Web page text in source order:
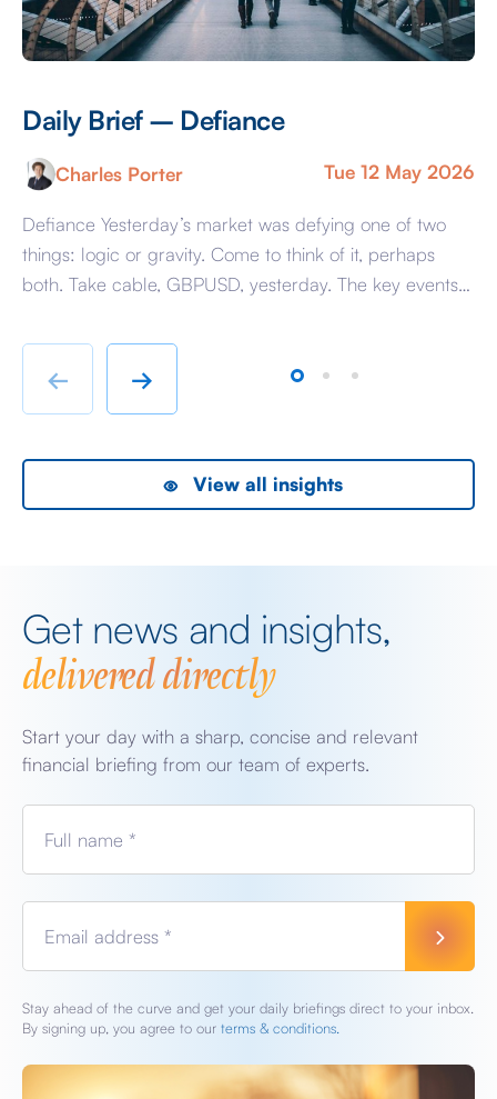
Daily Brief – Defiance
Charles Porter Tue 12 May 2026
Defiance Yesterday’s market was defying one of two
things: logic or gravity. Come to think of it, perhaps
both. Take cable, GBPUSD, yesterday. The key events
chatter from either side of the Iranian conflict and
Starmer singing for his supper. Sing he did and tweet
← →
View all insights
Get news and insights,
delivered directly
Start your day with a sharp, concise and relevant
financial briefing from our team of experts.
Full name *
Email address *
Stay ahead of the curve and get your daily briefings direct to your inbox.
By signing up, you agree to our terms & conditions.